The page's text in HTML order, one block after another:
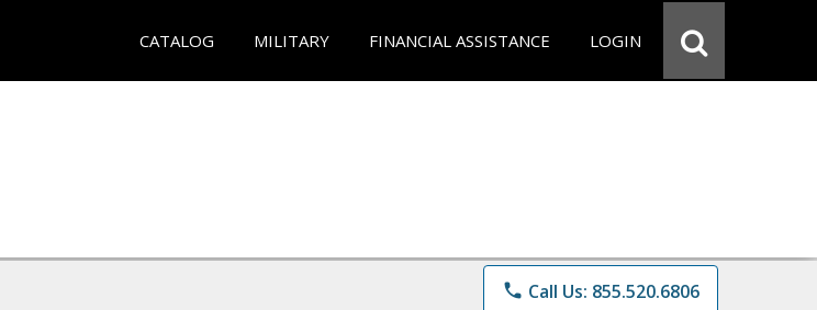
CATALOG MILITARY FINANCIAL ASSISTANCE LOGIN
phone Call Us: 855.520.6806